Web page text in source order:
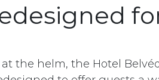
the helm, the Hotel